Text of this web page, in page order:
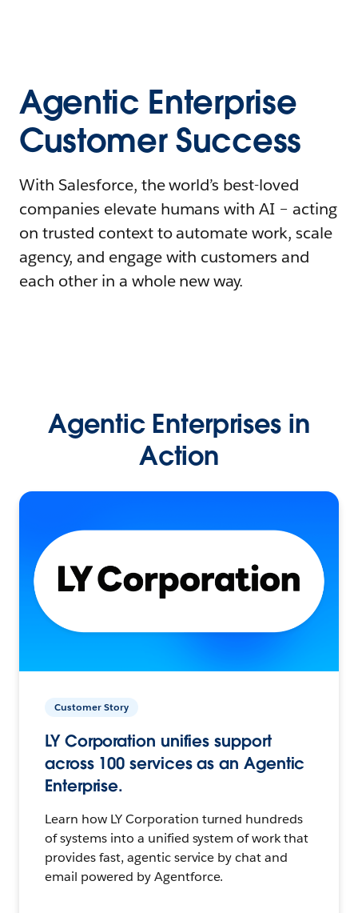
Agentic Enterprise
Customer Success
With Salesforce, the world’s best-loved
companies elevate humans with AI – acting
on trusted context to automate work, scale
agency, and engage with customers and
each other in a whole new way.
Agentic Enterprises in
Action
Customer Story
LY Corporation unifies support
across 100 services as an Agentic
Enterprise.
Learn how LY Corporation turned hundreds
of systems into a unified system of work that
provides fast, agentic service by chat and
email powered by Agentforce.